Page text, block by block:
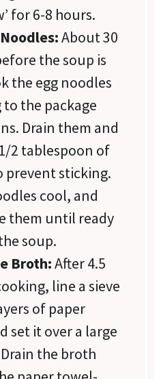
for 6-8 hours.
About 30
the soup is
the egg noodles
the package
Drain them and
2 tablespoon of
prevent sticking.
cool, and
them until ready
soup.
Broth:After 4.5
line a sieve
of paper
set it over a large
the broth